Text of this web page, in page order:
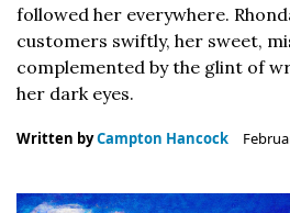
followed her everywhere.
customers swiftly, her sweet,
complemented by the glint of
her dark eyes.
Written byCampton Hancock